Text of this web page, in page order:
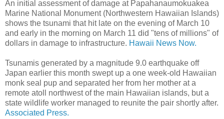
An initial assessment of damage at Papahanaumokuakea
Marine National Monument (Northwestern Hawaiian Islands)
shows the tsunami that hit late on the evening of March 10
and early in the morning on March 11 did "tens of millions" of
dollars in damage to infrastructure. Hawaii News Now.
Tsunamis generated by a magnitude 9.0 earthquake off
Japan earlier this month swept up a one week-old Hawaiian
monk seal pup and separated her from her mother at a
remote atoll northwest of the main Hawaiian islands, but a
state wildlife worker managed to reunite the pair shortly after.
Associated Press.